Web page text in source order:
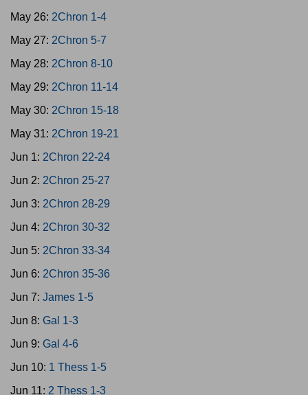
May 26: 2Chron 1-4
May 27: 2Chron 5-7
May 28: 2Chron 8-10
May 29: 2Chron 11-14
May 30: 2Chron 15-18
May 31: 2Chron 19-21
Jun 1: 2Chron 22-24
Jun 2: 2Chron 25-27
Jun 3: 2Chron 28-29
Jun 4: 2Chron 30-32
Jun 5: 2Chron 33-34
Jun 6: 2Chron 35-36
Jun 7: James 1-5
Jun 8: Gal 1-3
Jun 9: Gal 4-6
Jun 10: 1 Thess 1-5
Jun 11: 2 Thess 1-3